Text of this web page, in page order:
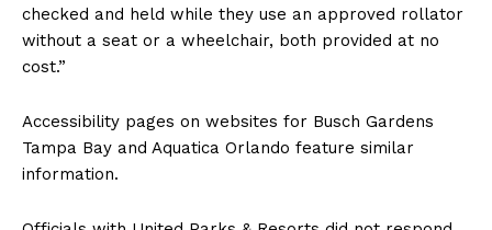
checked and held while they use an approved rollator
without a seat or a wheelchair, both provided at no
cost.”
Accessibility pages on websites for Busch Gardens
Tampa Bay and Aquatica Orlando feature similar
information.